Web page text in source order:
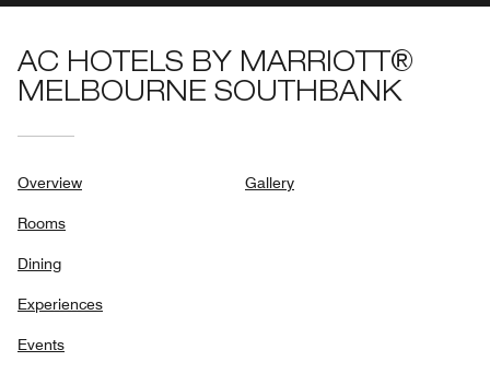
AC HOTELS BY MARRIOTT®
MELBOURNE SOUTHBANK
Overview
Rooms
Dining
Experiences
Events
Gallery